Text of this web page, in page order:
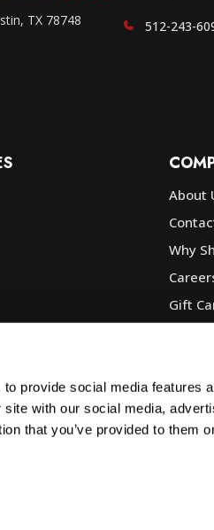
provide social media features
with our social media,
that you’ve provided to them
TX 78748
512-243-
About
Why
Gift
Corp,